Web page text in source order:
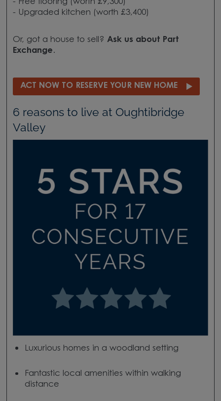
- Free flooring (worth £9,300)
- Upgraded kitchen (worth £3,400)
Or, got a house to sell? Ask us about Part
Exchange.
ACT NOW TO RESERVE YOUR NEW HOME
6 reasons to live at Oughtibridge
Valley
Luxurious homes in a woodland setting
Fantastic local amenities within walking
distance